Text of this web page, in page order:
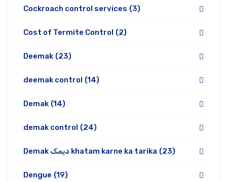
Cockroach control services (3)
Cost of Termite Control (2)
Deemak (23)
deemak control (14)
Demak (14)
demak control (24)
Demak دیمک khatam karne ka tarika (23)
Dengue (19)